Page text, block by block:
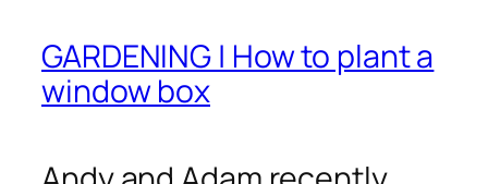
GARDENING | How to plant a
window box